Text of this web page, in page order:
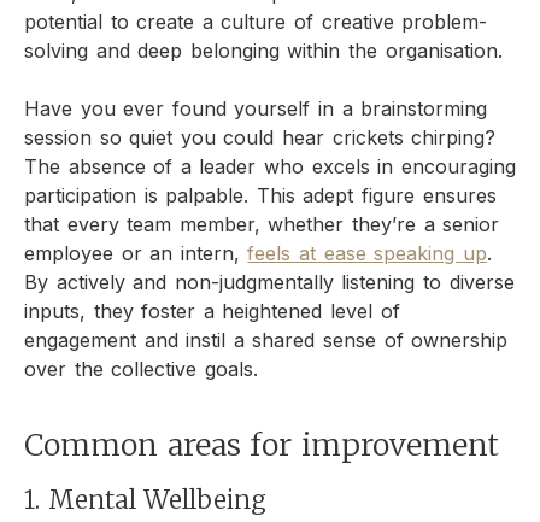
potential to create a culture of creative problem-
solving and deep belonging within the organisation.
Have you ever found yourself in a brainstorming
session so quiet you could hear crickets chirping?
The absence of a leader who excels in encouraging
participation is palpable. This adept figure ensures
that every team member, whether they’re a senior
employee or an intern,feels at ease speaking up.
By actively and non-judgmentally listening to diverse
inputs, they foster a heightened level of
engagement and instil a shared sense of ownership
over the collective goals.
Common areas for improvement
1. Mental Wellbeing